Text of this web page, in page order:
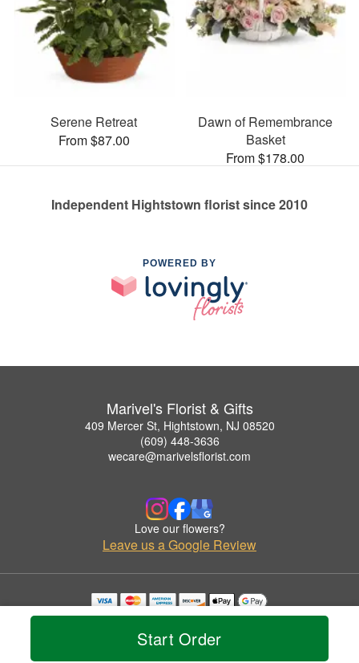
Start Order
Serene Retreat
From $87.00
Dawn of Remembrance
Basket
From $178.00
Independent Hightstown florist since 2010
POWERED BY
Marivel's Florist & Gifts
409 Mercer St, Hightstown, NJ 08520
(609) 448-3636
wecare@marivelsflorist.com
Love our flowers?
Leave us a Google Review
Copyrighted images herein are used with permission by Marivel's Florist & Gifts.
© 2026 All Rights Reserved.
Privacy Policy Accessibility Statement